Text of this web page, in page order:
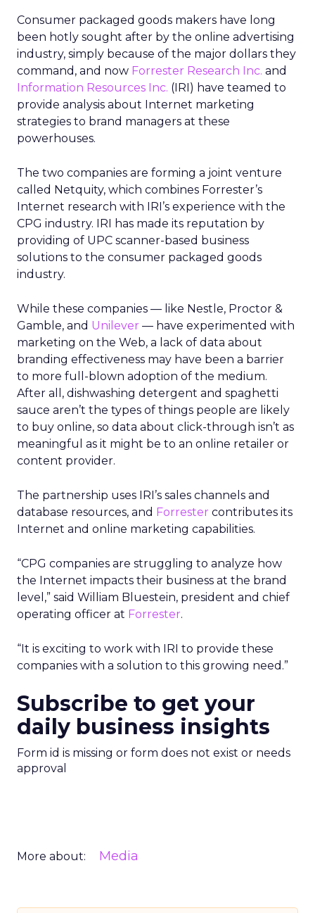
Consumer packaged goods makers have long
been hotly sought after by the online advertising
industry, simply because of the major dollars they
command, and now Forrester Research Inc. and
Information Resources Inc. (IRI) have teamed to
provide analysis about Internet marketing
strategies to brand managers at these
powerhouses.
The two companies are forming a joint venture
called Netquity, which combines Forrester’s
Internet research with IRI’s experience with the
CPG industry. IRI has made its reputation by
providing of UPC scanner-based business
solutions to the consumer packaged goods
industry.
While these companies — like Nestle, Proctor &
Gamble, and Unilever — have experimented with
marketing on the Web, a lack of data about
branding effectiveness may have been a barrier
to more full-blown adoption of the medium.
After all, dishwashing detergent and spaghetti
sauce aren’t the types of things people are likely
to buy online, so data about click-through isn’t as
meaningful as it might be to an online retailer or
content provider.
The partnership uses IRI’s sales channels and
database resources, and Forrester contributes its
Internet and online marketing capabilities.
“CPG companies are struggling to analyze how
the Internet impacts their business at the brand
level,” said William Bluestein, president and chief
operating officer at Forrester.
“It is exciting to work with IRI to provide these
companies with a solution to this growing need.”
Subscribe to get your
daily business insights
Form id is missing or form does not exist or needs
approval
More about: Media